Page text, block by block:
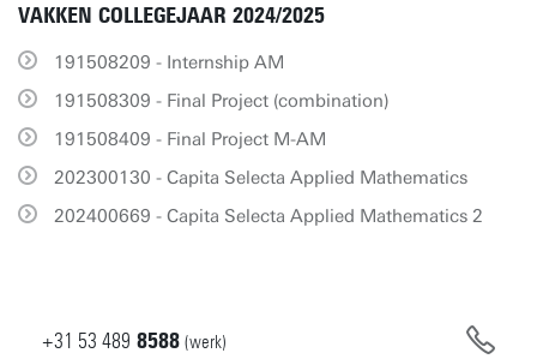
VAKKEN COLLEGEJAAR 2024/2025
191508209 - Internship AM
191508309 - Final Project (combination)
191508409 - Final Project M-AM
202300130 - Capita Selecta Applied Mathematics
202400669 - Capita Selecta Applied Mathematics 2
+31 53 489 8588 (werk)